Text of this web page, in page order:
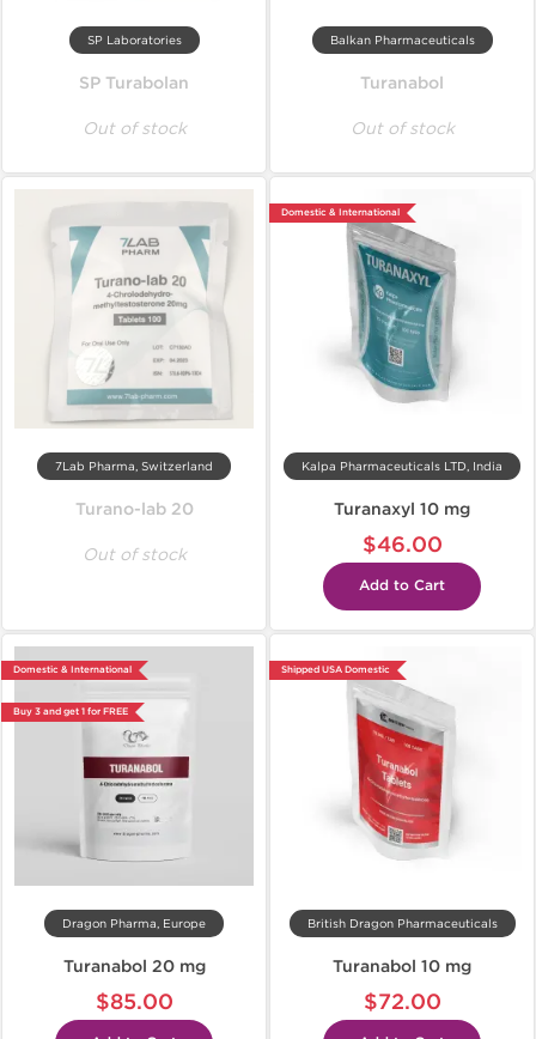
SP Laboratories
SP Turabolan
Out of stock
Balkan Pharmaceuticals
Turanabol
Out of stock
7Lab Pharma, Switzerland
Turano-lab 20
Out of stock
Domestic & International
Kalpa Pharmaceuticals LTD, India
Turanaxyl 10 mg
$46.00
Add to Cart
Domestic & International
Buy 3 and get 1 for FREE
Dragon Pharma, Europe
Turanabol 20 mg
$85.00
Shipped USA Domestic
British Dragon Pharmaceuticals
Turanabol 10 mg
$72.00